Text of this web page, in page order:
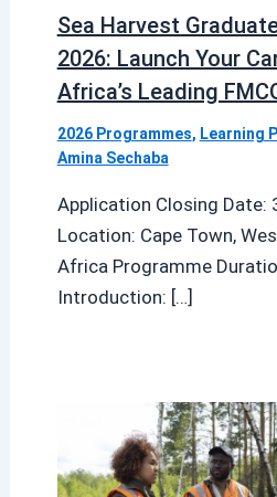
Sea Harvest
2026: Launch Your
Africa’s Leading
2026 Programmes, Learning
Amina Sechaba
Application Closing Date:
Location: Cape Town,
Africa Programme
Introduction: […]